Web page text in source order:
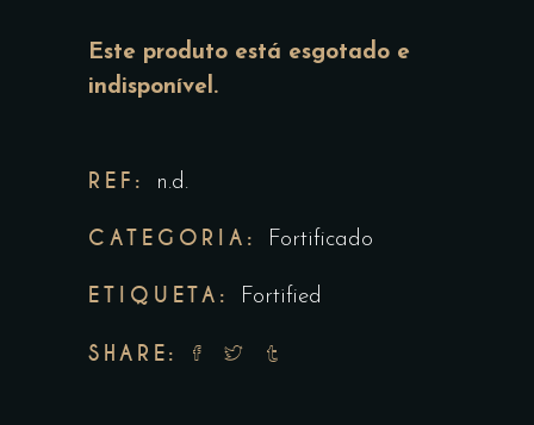
Este produto está esgotado e
indisponível.
REF: n.d.
CATEGORIA: Fortificado
ETIQUETA: Fortified
SHARE: